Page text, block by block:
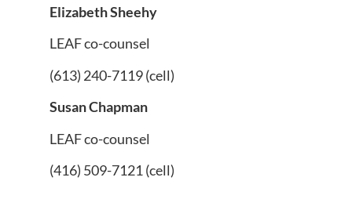
Elizabeth Sheehy
LEAF co-counsel
(613) 240-7119 (cell)
Susan Chapman
LEAF co-counsel
(416) 509-7121 (cell)